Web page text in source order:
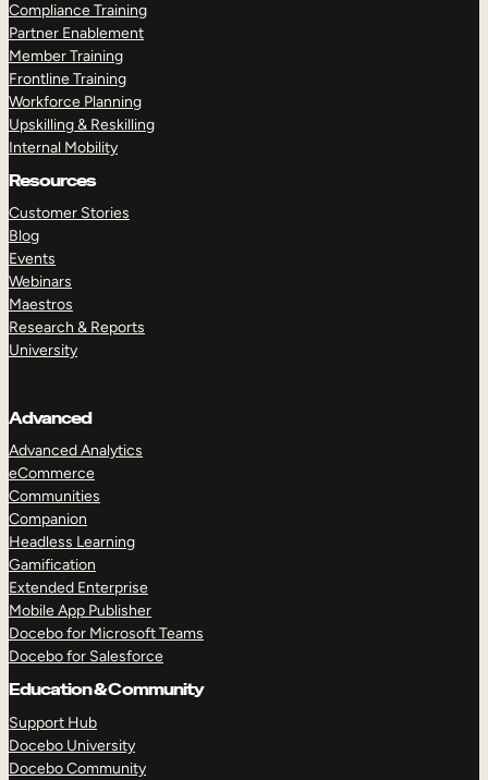
Compliance Training
Partner Enablement
Member Training
Frontline Training
Workforce Planning
Upskilling & Reskilling
Internal Mobility
Resources
Customer Stories
Blog
Events
Webinars
Maestros
Research & Reports
University
Advanced
Advanced Analytics
eCommerce
Communities
Companion
Headless Learning
Gamification
Extended Enterprise
Mobile App Publisher
Docebo for Microsoft Teams
Docebo for Salesforce
Education & Community
Support Hub
Docebo University
Docebo Community